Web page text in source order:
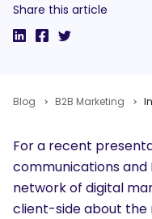
Share this article
Blog B2B Marketing
For a recent
communications and
network of digital
client-side about the